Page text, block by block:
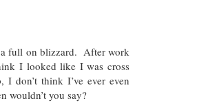
a full on blizzard. After work
I looked like I was cross
don’t think I’ve ever even
wouldn’t you say?